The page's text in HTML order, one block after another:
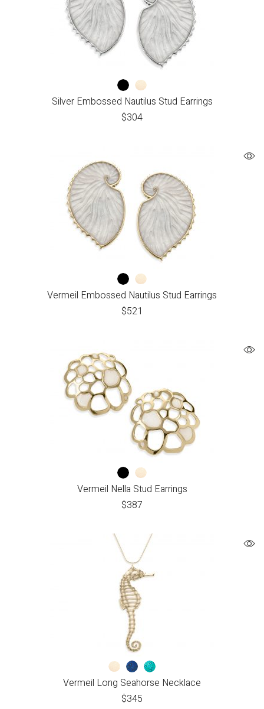
Silver Embossed Nautilus Stud Earrings
$304
Vermeil Embossed Nautilus Stud Earrings
$521
Vermeil Nella Stud Earrings
$387
Vermeil Long Seahorse Necklace
$345